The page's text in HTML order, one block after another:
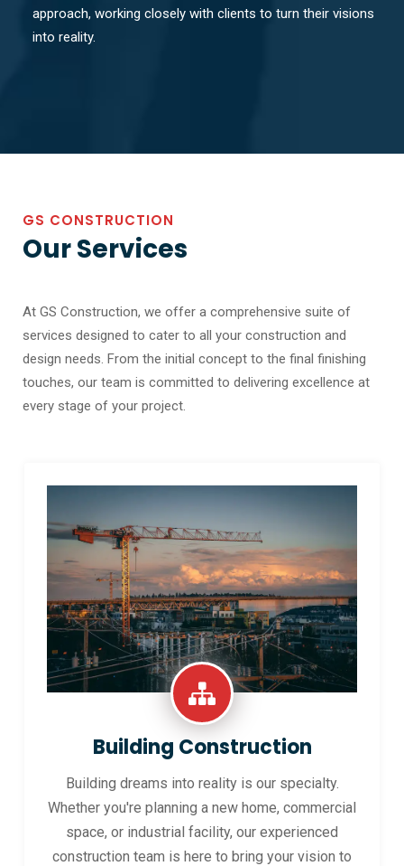
approach, working closely with clients to turn their visions
into reality.
GS CONSTRUCTION
Our Services
At GS Construction, we offer a comprehensive suite of
services designed to cater to all your construction and
design needs. From the initial concept to the final finishing
touches, our team is committed to delivering excellence at
every stage of your project.
Building Construction
Building dreams into reality is our specialty.
Whether you're planning a new home, commercial
space, or industrial facility, our experienced
construction team is here to bring your vision to